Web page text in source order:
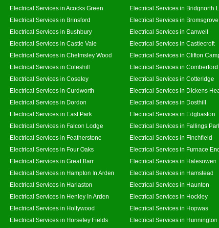
Electrical Services in Acocks Green
Electrical Services in Bridgnorth
Electrical Services in Brinsford
Electrical Services in Bromsgrove
Electrical Services in Bushbury
Electrical Services in Canwell
Electrical Services in Castle Vale
Electrical Services in Castlecroft
Electrical Services in Chelmsley Wood
Electrical Services in Clifton
Electrical Services in Coleshill
Electrical Services in Comberford
Electrical Services in Coseley
Electrical Services in Cotteridge
Electrical Services in Curdworth
Electrical Services in Dickens
Electrical Services in Dordon
Electrical Services in Dosthill
Electrical Services in East Park
Electrical Services in Edgbaston
Electrical Services in Falcon Lodge
Electrical Services in Fallings
Electrical Services in Featherstone
Electrical Services in Finchfield
Electrical Services in Four Oaks
Electrical Services in Furnace
Electrical Services in Great Barr
Electrical Services in Halesowen
Electrical Services in Hampton In Arden
Electrical Services in Hamstead
Electrical Services in Harlaston
Electrical Services in Haunton
Electrical Services in Henley In Arden
Electrical Services in Hockley
Electrical Services in Hollywood
Electrical Services in Hopwas
Electrical Services in Horseley Fields
Electrical Services in Hunnington